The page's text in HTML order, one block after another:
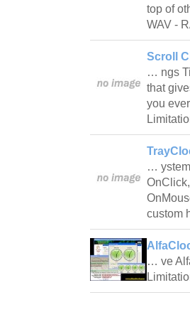
top of
WAV -
Scroll
… ngs
that
you
… ystem
custom
… ve